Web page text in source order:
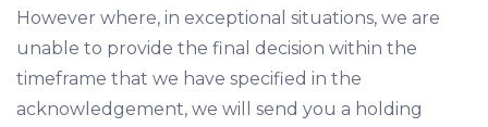
However where, in exceptional situations, we are
unable to provide the final decision within the
timeframe that we have specified in the
acknowledgement, we will send you a holding